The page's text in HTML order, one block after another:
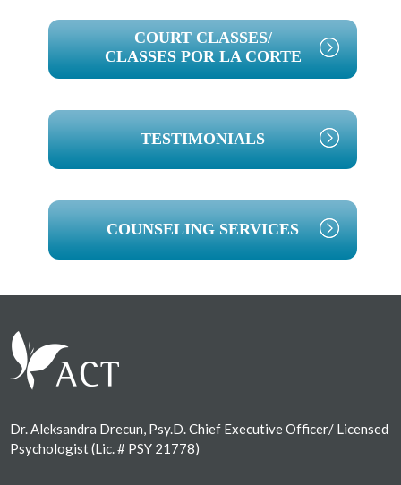
COURT CLASSES/
CLASSES POR LA CORTE
TESTIMONIALS
COUNSELING SERVICES
Dr. Aleksandra Drecun, Psy.D. Chief Executive Officer/ Licensed
Psychologist (Lic. # PSY 21778)